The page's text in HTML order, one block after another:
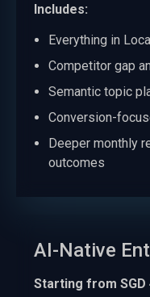
Includes:
Everything in
Competitor gap
Semantic topic
Conversion-
Deeper monthly
outcomes
AI-Native
Starting from SGD